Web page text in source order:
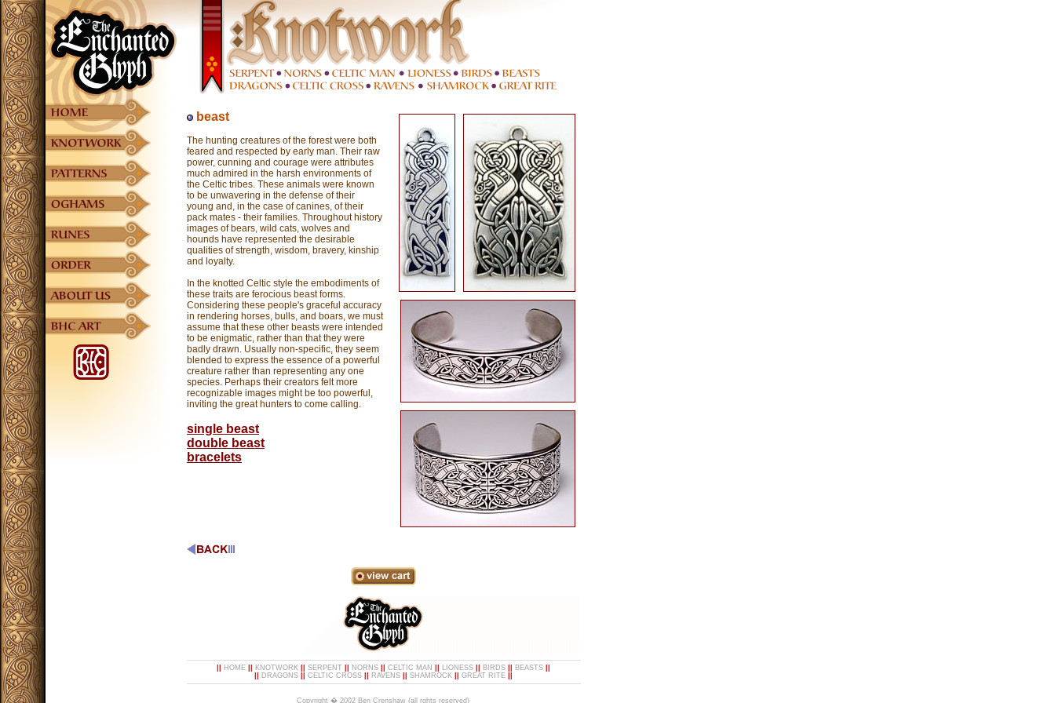
beast
The hunting creatures of the forest were both
feared and respected by early man. Their raw
power, cunning and courage were attributes
much admired in the harsh environments of
the Celtic tribes. These animals were known
to be unwavering in the defense of their
young and, in the case of canines, of their
pack mates - their families. Throughout history
images of bears, wild cats, wolves and
hounds have represented the desirable
qualities of strength, wisdom, bravery, kinship
and loyalty.
In the knotted Celtic style the embodiments of
these traits are ferocious beast forms.
Considering these people's graceful accuracy
in rendering horses, bulls, and boars, we must
assume that these other beasts were intended
to be enigmatic, rather than that they were
badly drawn. Usually non-specific, they seem
blended to express the essence of a powerful
creature rather than representing any one
species. Perhaps their creators felt more
recognizable images might be too powerful,
inviting the great hunters to come calling.
single beast
double beast
bracelets
HOME|| KNOTWORK|| SERPENT NORNS|| CELTIC MAN LIONESS|| BIRDS|| BEASTS||
DRAGONS|| CELTIC CROSS|| RAVENS|| SHAMROCK|| GREAT RITE||
Copyright � 2002 Ben Crenshaw (all rghts reserved)